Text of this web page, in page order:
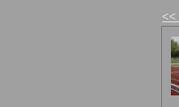
<<